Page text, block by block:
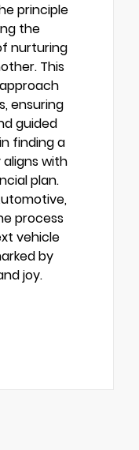
principle
the
nurturing
This
ensuring
guided
finding a
with
plan.
process
vehicle
by
joy.